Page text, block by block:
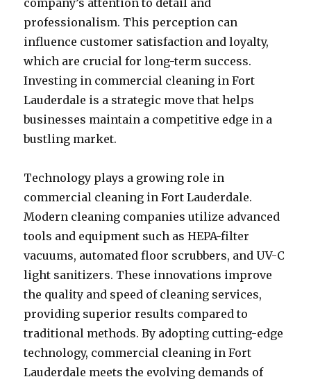
professionalism. This perception can
influence customer satisfaction and loyalty,
which are crucial for long-term success.
Investing in commercial cleaning in Fort
Lauderdale is a strategic move that helps
businesses maintain a competitive edge in a
bustling market.
Technology plays a growing role in
commercial cleaning in Fort Lauderdale.
Modern cleaning companies utilize advanced
tools and equipment such as HEPA-filter
vacuums, automated floor scrubbers, and UV-C
light sanitizers. These innovations improve
the quality and speed of cleaning services,
providing superior results compared to
traditional methods. By adopting cutting-edge
technology, commercial cleaning in Fort
Lauderdale meets the evolving demands of